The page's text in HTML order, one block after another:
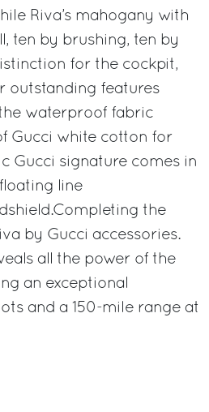
Riva’s mahogany with
ten by brushing, ten by
for the cockpit,
outstanding features
waterproof fabric
Gucci white cotton for
Gucci signature comes in
line
the
by Gucci accessories.
all the power of the
an exceptional
and a 150-mile range at